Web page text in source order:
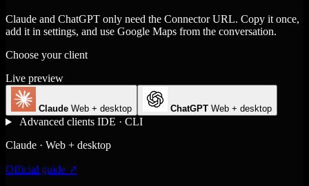
Claude and ChatGPT only need the Connector URL. Copy it once,
add it in settings, and use Google Maps from the conversation.
Choose your client
Live preview
Claude Web + desktop ChatGPT Web + desktop
Advanced clients IDE · CLI
Claude · Web + desktop
Official guide ↗